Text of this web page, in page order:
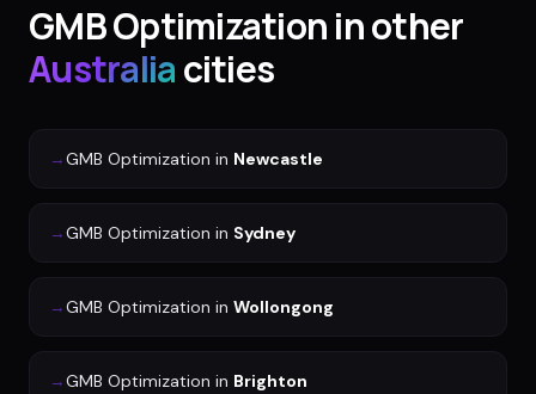
GMB Optimizationin other
Australiacities
→GMB Optimization in Newcastle
→GMB Optimization in Sydney
→GMB Optimization in Wollongong
→GMB Optimization in Brighton